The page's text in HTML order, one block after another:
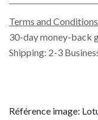
Terms and Conditions
30-day money-back
Shipping: 2-3
Référence image: